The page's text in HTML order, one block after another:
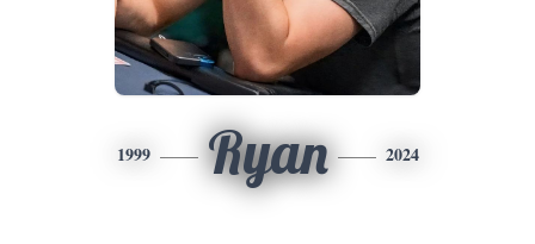
1999 Ryan 2024